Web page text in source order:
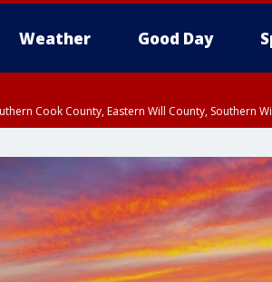
Weather Good Day
Cook County, Eastern Will County, Southern